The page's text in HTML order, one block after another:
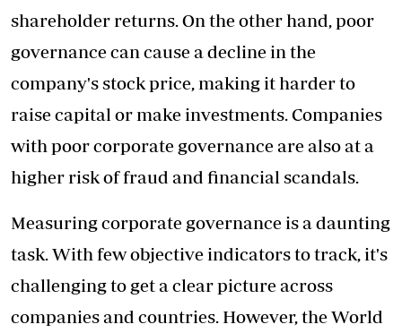
shareholder returns. On the other hand, poor
governance can cause a decline in the
company's stock price, making it harder to
raise capital or make investments. Companies
with poor corporate governance are also at a
higher risk of fraud and financial scandals.
Measuring corporate governance is a daunting
task. With few objective indicators to track, it's
challenging to get a clear picture across
companies and countries. However, the World